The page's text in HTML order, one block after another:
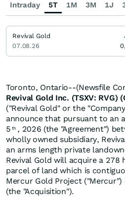
Toronto, Ontario--(Newsfile
Revival Gold Inc. (TSXV: RVG)
("Revival Gold" or the
announce that pursuant to an
5 th , 2026 (the "Agreement")
wholly owned subsidiary,
an arms length private
Revival Gold will acquire a 278
parcel of land which is
Mercur Gold Project ("Mercur")
(the "Acquisition").
Intraday 5T 1M 3M 1J
Revival Gold
07.08.26